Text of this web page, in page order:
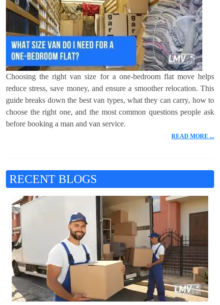
Choosing the right van size for a one-bedroom flat move helps
reduce stress, save money, and ensure a smoother relocation. This
guide breaks down the best van types, what they can carry, how to
choose the right one, and the most common questions people ask
before booking a man and van service.
READ MORE ...
RECENT BLOGS